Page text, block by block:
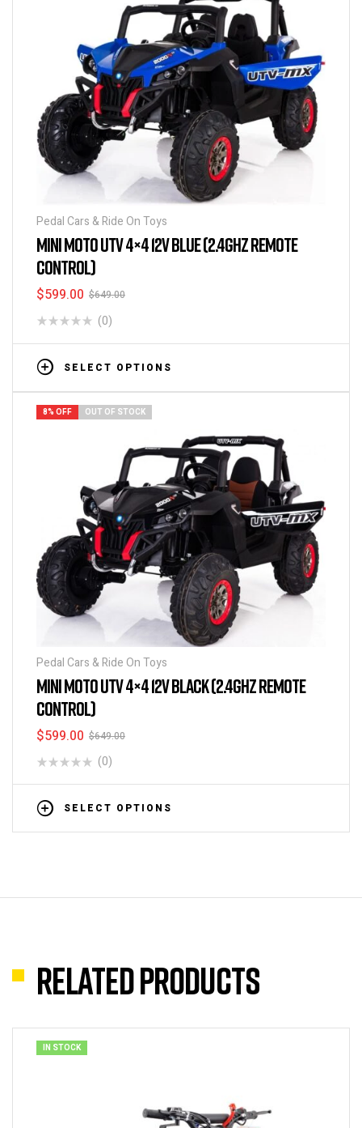
Pedal Cars & Ride On Toys
MINI MOTO UTV 4×4 12V BLUE (2.4GHZ REMOTE
CONTROL)
$649.00
$599.00
(0)
SELECT OPTIONS
8% OFF OUT OF STOCK
Pedal Cars & Ride On Toys
MINI MOTO UTV 4×4 12V BLACK (2.4GHZ REMOTE
CONTROL)
$649.00
$599.00
(0)
SELECT OPTIONS
Related products
IN STOCK